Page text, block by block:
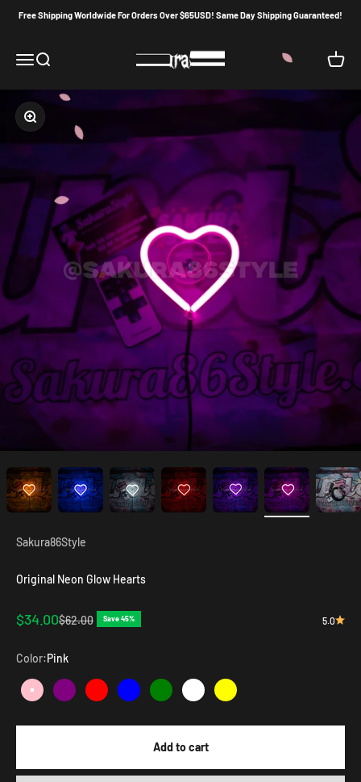
Free Shipping Worldwide For Orders Over $65USD! Same Day Shipping Guaranteed!
MenuSearch Sakura86Style Cart
Zoom
Sakura86Style
Original Neon Glow Hearts
Sale price
$34.00Regular price
$62.00 Save 45% 5.0
Color:Pink
Pink PurpleRed Blue Green White Yellow
Add to cart